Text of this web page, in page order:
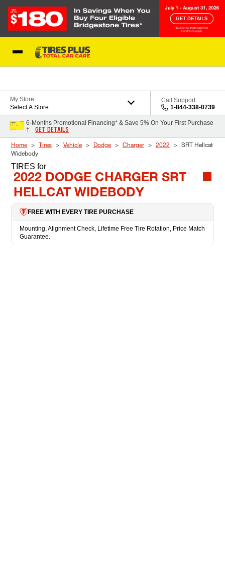
My Store
Select A Store
Call Support
1-844-338-0739
6-Months Promotional Financing* & Save 5% On Your First Purchase
†
GET DETAILS
Home Tires Vehicle Dodge Charger 2022
SRT Hellcat
Widebody
TIRES for
2022 DODGE CHARGER SRT
HELLCAT WIDEBODY
FREE WITH EVERY TIRE PURCHASE
Mounting, Alignment Check, Lifetime Free Tire Rotation, Price Match
Guarantee.